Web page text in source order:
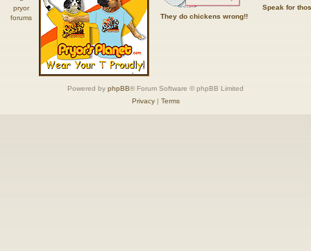
They do chickens wrong!!
Speak for
Powered by phpBB® Forum Software © phpBB Limited
Privacy| Terms